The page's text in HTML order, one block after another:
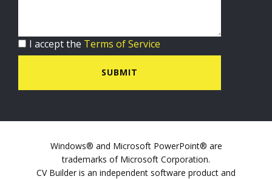
I accept the Terms of Service
SUBMIT
Windows® and Microsoft PowerPoint® are
trademarks of Microsoft Corporation.
CV Builder is an independent software product and